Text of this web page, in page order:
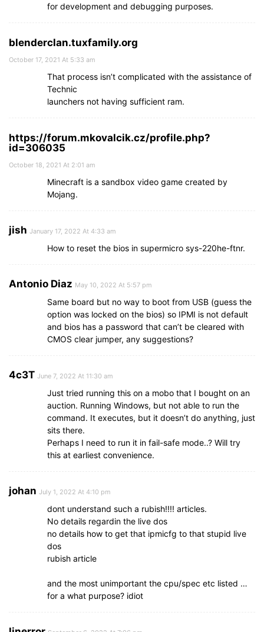
for development and debugging purposes.
blenderclan.tuxfamily.org
October 17, 2021 At 5:33 am
That process isn’t complicated with the assistance of
Technic
launchers not having sufficient ram.
https://forum.mkovalcik.cz/profile.php?
id=306035
October 18, 2021 At 2:01 am
Minecraft is a sandbox video game created by
Mojang.
jish January 17, 2022 At 4:33 am
How to reset the bios in supermicro sys-220he-ftnr.
Antonio Diaz May 10, 2022 At 5:57 pm
Same board but no way to boot from USB (guess the
option was locked on the bios) so IPMI is not default
and bios has a password that can’t be cleared with
CMOS clear jumper, any suggestions?
4c3T June 7, 2022 At 11:30 am
Just tried running this on a mobo that I bought on an
auction. Running Windows, but not able to run the
command. It executes, but it doesn’t do anything, just
sits there.
Perhaps I need to run it in fail-safe mode..? Will try
this at earliest convenience.
johan July 1, 2022 At 4:10 pm
dont understand such a rubish!!!! articles.
No details regardin the live dos
no details how to get that ipmicfg to that stupid live
dos
rubish article
and the most unimportant the cpu/spec etc listed …
for a what purpose? idiot